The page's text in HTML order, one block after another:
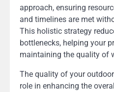
approach, ensuring
and timelines are met
This holistic strategy
bottlenecks, helping your
maintaining the quality of
The quality of your
role in enhancing the